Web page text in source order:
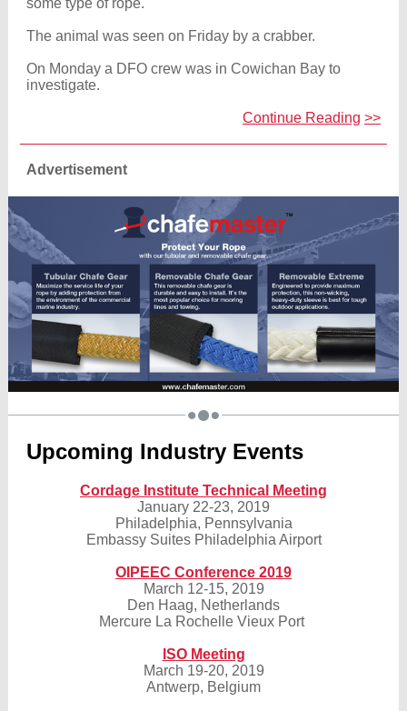
some type of rope.
The animal was seen on Friday by a crabber.
On Monday a DFO crew was in Cowichan Bay to
investigate.
Continue Reading >>
Advertisement
Upcoming Industry Events
Cordage Institute Technical Meeting
January 22-23, 2019
Philadelphia, Pennsylvania
Embassy Suites Philadelphia Airport
OIPEEC Conference 2019
March 12-15, 2019
Den Haag, Netherlands
Mercure La Rochelle Vieux Port
ISO Meeting
March 19-20, 2019
Antwerp, Belgium